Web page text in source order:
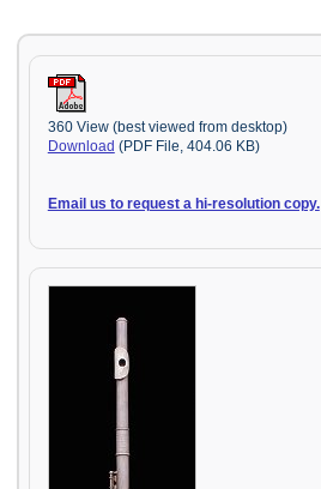
360 View (best viewed from desktop)
Download (PDF File, 404.06 KB)
Email us to request a hi-resolution copy.